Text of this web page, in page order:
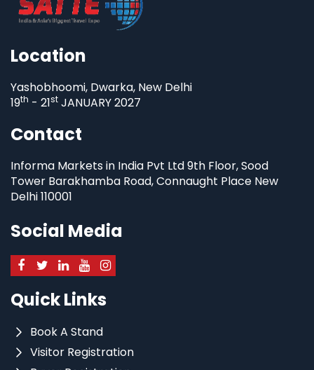
Location
Yashobhoomi, Dwarka, New Delhi
19th - 21st JANUARY 2027
Contact
Informa Markets in India Pvt Ltd 9th Floor, Sood
Tower Barakhamba Road, Connaught Place New
Delhi 110001
Social Media
Quick Links
Book A Stand
Visitor Registration